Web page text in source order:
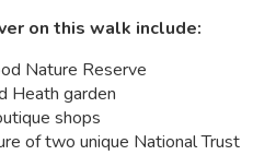
on this walk include:
Nature Reserve
Heath garden
shops
of two unique National Trust